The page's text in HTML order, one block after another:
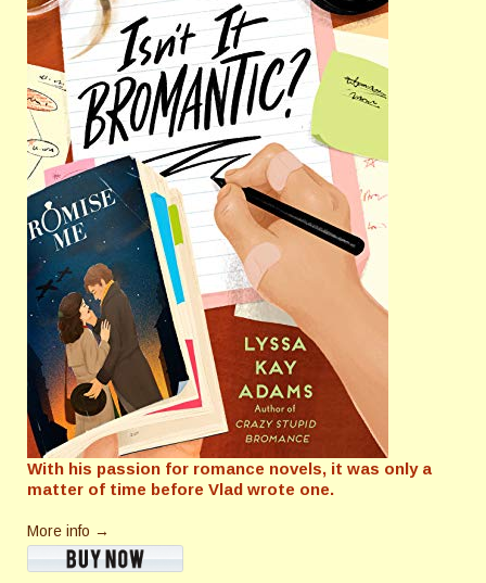
With his passion for romance novels, it was only a
matter of time before Vlad wrote one.
More info →